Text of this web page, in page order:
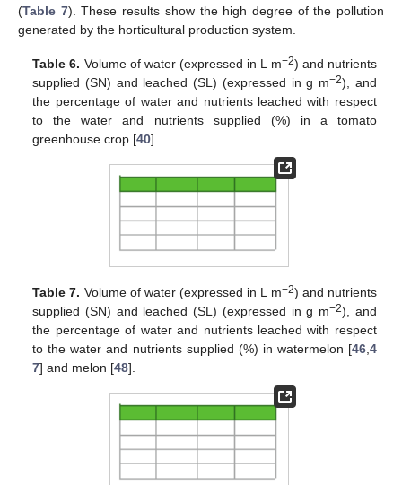
(Table 7). These results show the high degree of the pollution
generated by the horticultural production system.
Table 6. Volume of water (expressed in L m−2) and nutrients
supplied (SN) and leached (SL) (expressed in g m−2), and
the percentage of water and nutrients leached with respect
to the water and nutrients supplied (%) in a tomato
greenhouse crop [40].
Table 7. Volume of water (expressed in L m−2) and nutrients
supplied (SN) and leached (SL) (expressed in g m−2), and
the percentage of water and nutrients leached with respect
to the water and nutrients supplied (%) in watermelon [46, 4
7] and melon [48].